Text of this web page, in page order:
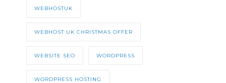
WEBHOSTUK
WEBHOST UK CHRISTMAS OFFER
WEBSITE SEO WORDPRESS
WORDPRESS HOSTING